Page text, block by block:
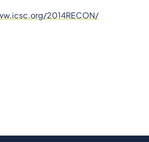
2014RECON/